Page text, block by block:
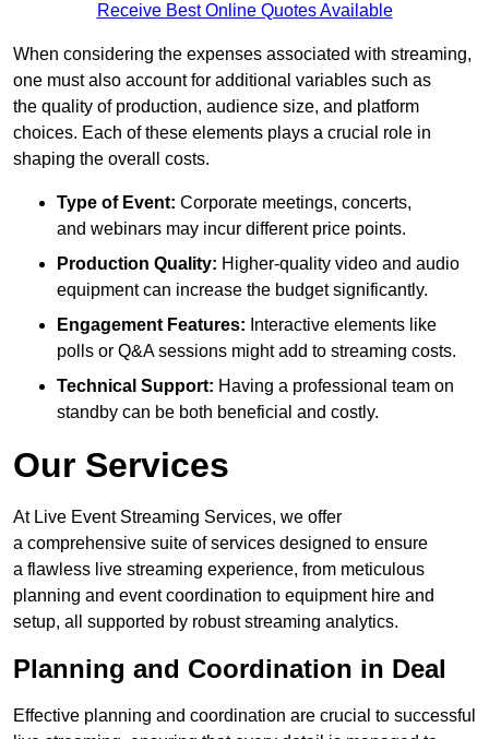
Receive Best Online Quotes Available
When considering the expenses associated with streaming,
one must also account for additional variables such as
the quality of production, audience size, and platform
choices. Each of these elements plays a crucial role in
shaping the overall costs.
Type of Event: Corporate meetings, concerts,
and webinars may incur different price points.
Production Quality: Higher-quality video and audio
equipment can increase the budget significantly.
Engagement Features: Interactive elements like
polls or Q&A sessions might add to streaming costs.
Technical Support: Having a professional team on
standby can be both beneficial and costly.
Our Services
At Live Event Streaming Services, we offer
a comprehensive suite of services designed to ensure
a flawless live streaming experience, from meticulous
planning and event coordination to equipment hire and
setup, all supported by robust streaming analytics.
Planning and Coordination in Deal
Effective planning and coordination are crucial to successful